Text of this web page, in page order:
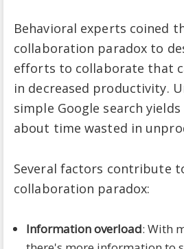
Behavioral experts coined
collaboration paradox to
efforts to collaborate that
in decreased productivity.
simple Google search
about time wasted in
Several factors contribute
collaboration paradox:
Information overload: With